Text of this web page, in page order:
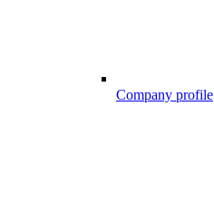
Company profile